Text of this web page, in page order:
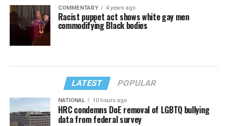
COMMENTARY 4 years ago
Racist puppet act shows white gay men
commodifying Black bodies
LATEST POPULAR
NATIONAL 10 hours ago
HRC condemns DoE removal of LGBTQ bullying
data from federal survey